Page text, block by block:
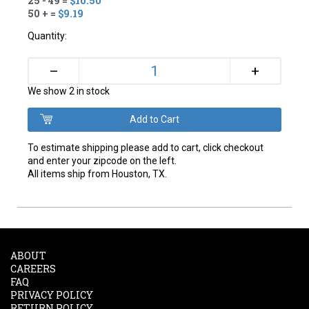
50 + = $9.19
Quantity:
– +
We show 2 in stock
To estimate shipping please add to cart, click checkout
and enter your zipcode on the left.
All items ship from Houston, TX.
ABOUT
CAREERS
FAQ
PRIVACY POLICY